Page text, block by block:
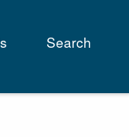
Search